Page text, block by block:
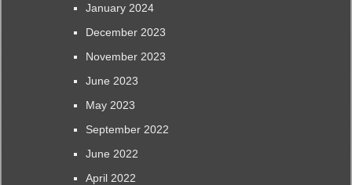
January 2024
December 2023
November 2023
June 2023
May 2023
September 2022
June 2022
April 2022